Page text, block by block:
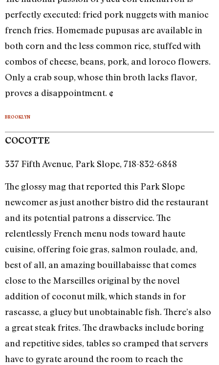
perfectly executed: fried pork nuggets with manioc
french fries. Homemade pupusas are available in
both corn and the less common rice, stuffed with
combos of cheese, beans, pork, and loroco flowers.
Only a crab soup, whose thin broth lacks flavor,
proves a disappointment. ¢
BROOKLYN
COCOTTE
337 Fifth Avenue, Park Slope, 718-832-6848
The glossy mag that reported this Park Slope
newcomer as just another bistro did the restaurant
and its potential patrons a disservice. The
relentlessly French menu nods toward haute
cuisine, offering foie gras, salmon roulade, and,
best of all, an amazing bouillabaisse that comes
close to the Marseilles original by the novel
addition of coconut milk, which stands in for
rascasse, a gluey but unobtainable fish. There’s also
a great steak frites. The drawbacks include boring
and repetitive sides, tables so cramped that servers
have to gyrate around the room to reach the